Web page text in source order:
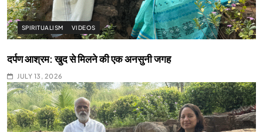
SPIRITUALISM VIDEOS
दर्पण आश्रम: खुद से मिलने की एक अनसुनी जगह
JULY 13, 2026